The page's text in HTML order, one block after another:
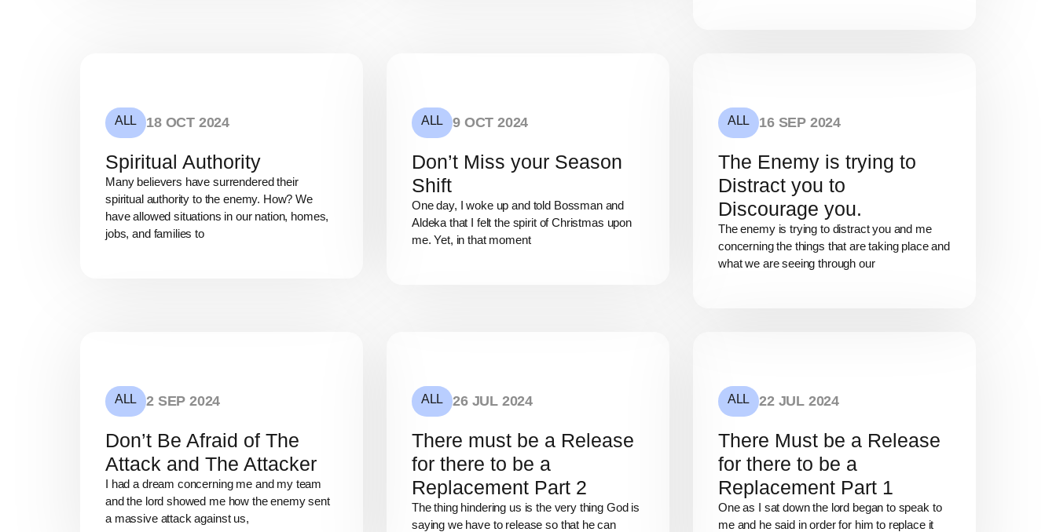
ALL 18 OCT 2024
Spiritual Authority
Many believers have surrendered their
spiritual authority to the enemy. How? We
have allowed situations in our nation, homes,
jobs, and families to
ALL 9 OCT 2024
Don’t Miss your Season
Shift
One day, I woke up and told Bossman and
Aldeka that I felt the spirit of Christmas upon
me. Yet, in that moment
ALL 16 SEP 2024
The Enemy is trying to
Distract you to
Discourage you.
The enemy is trying to distract you and me
concerning the things that are taking place and
what we are seeing through our
ALL 2 SEP 2024
Don’t Be Afraid of The
Attack and The Attacker
I had a dream concerning me and my team
and the lord showed me how the enemy sent
a massive attack against us,
ALL 26 JUL 2024
There must be a Release
for there to be a
Replacement Part 2
The thing hindering us is the very thing God is
saying we have to release so that he can
ALL 22 JUL 2024
There Must be a Release
for there to be a
Replacement Part 1
One as I sat down the lord began to speak to
me and he said in order for him to replace it